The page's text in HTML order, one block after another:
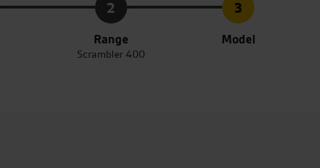
2
Range
Scrambler 400
3
Model